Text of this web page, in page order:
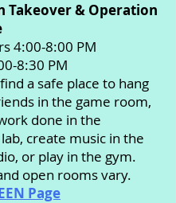
Takeover & Operation
4:00-8:00 PM
8:30 PM
a safe place to hang
in the game room,
done in the
create music in the
or play in the gym.
open rooms vary.
Page